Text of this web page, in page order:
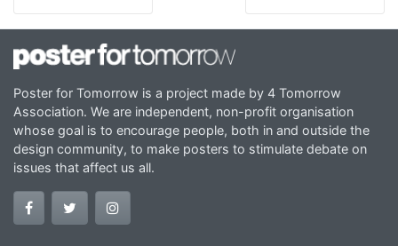
Poster for Tomorrow is a project made by 4 Tomorrow
Association. We are independent, non-profit organisation
whose goal is to encourage people, both in and outside the
design community, to make posters to stimulate debate on
issues that affect us all.